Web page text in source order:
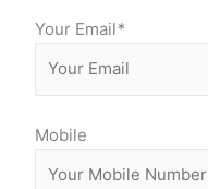
Your Email*
Mobile